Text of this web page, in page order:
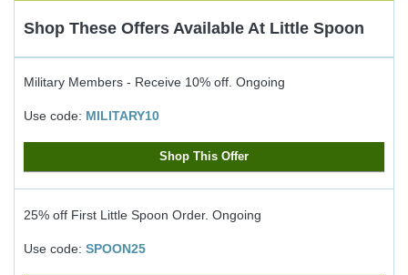
Shop These Offers Available At Little Spoon
Military Members - Receive 10% off. Ongoing
Use code: MILITARY10
Shop This Offer
25% off First Little Spoon Order. Ongoing
Use code: SPOON25